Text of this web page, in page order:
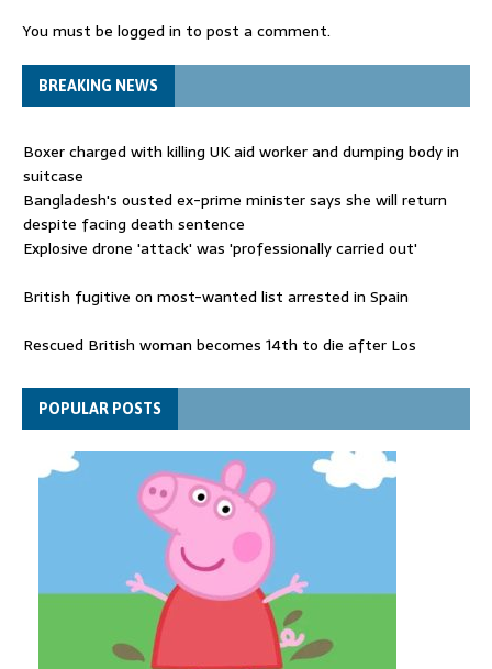
You must be logged in to post a comment.
BREAKING NEWS
Boxer charged with killing UK aid worker and dumping body in
suitcase
Bangladesh's ousted ex-prime minister says she will return
despite facing death sentence
Explosive drone 'attack' was 'professionally carried out'
British fugitive on most-wanted list arrested in Spain
Rescued British woman becomes 14th to die after Los
Explosive drone 'serious attack' on Germany - as reports claim
jet was carrying ammunition
POPULAR POSTS